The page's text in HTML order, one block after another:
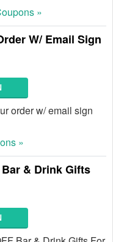
»
W/ Email Sign
order w/ email sign
»
Bar & Drink Gifts